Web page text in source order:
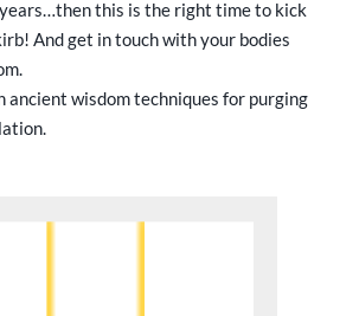
this is the right time to kick
And get in touch with your bodies
ancient wisdom techniques for purging